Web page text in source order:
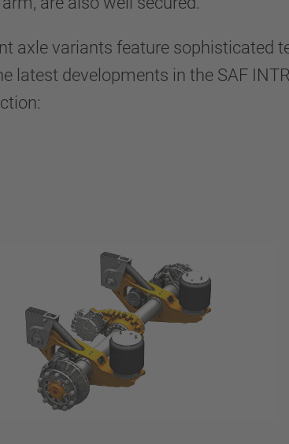
axle variants feature sophisticated
latest developments in the SAF